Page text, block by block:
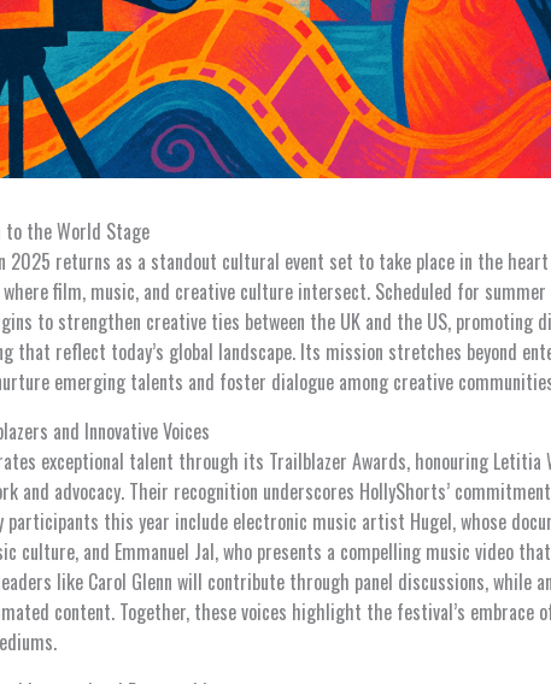
to the World Stage
2025 returns as a standout cultural event set to take place in the heart
film, music, and creative culture intersect. Scheduled for
to strengthen creative ties between the UK and the US, promoting
that reflect today’s global landscape. Its mission stretches beyond
emerging talents and foster dialogue among creative
and Innovative Voices
exceptional talent through its Trailblazer Awards, honouring
and advocacy. Their recognition underscores HollyShorts’
participants this year include electronic music artist Hugel, whose
culture, and Emmanuel Jal, who presents a compelling music video
like Carol Glenn will contribute through panel discussions, while
content. Together, these voices highlight the festival’s embrace